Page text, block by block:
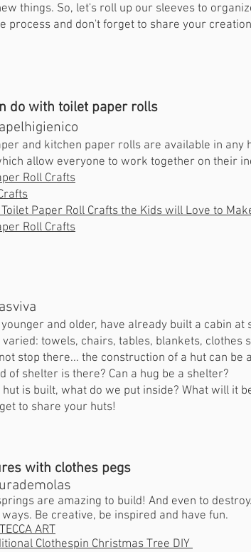
things. So, let's roll up our sleeves to
process and don't forget to share your
do with toilet paper rolls
and kitchen paper rolls are available in
allow everyone to work together on their
Roll Crafts
Toilet Paper Roll Crafts the Kids will Love to
Roll Crafts
and older, have already built a cabin
towels, chairs, tables, blankets, clothes
stop there... the construction of a hut can
of shelter is there? Can a hug be a shelter?
hut is built, what do we put inside? What will it
to share your huts!
with clothes pegs
are amazing to build! And even to
Be creative, be inspired and have fun.
ART
Clothespin Christmas Tree DIY